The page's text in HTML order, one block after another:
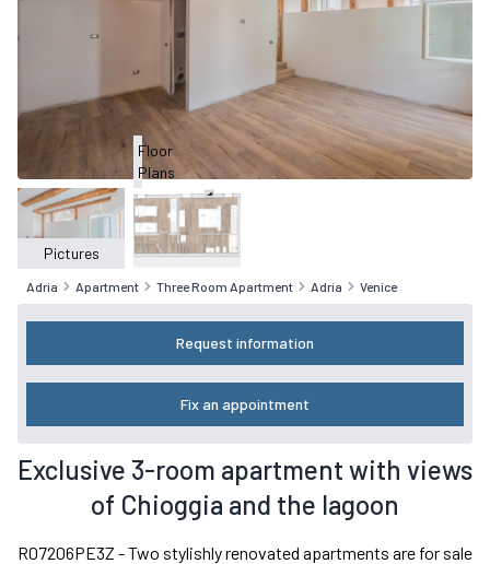
Pictures
Floor
Plans
Adria Apartment Three Room Apartment Adria Venice
Exclusive 3-room apartment with views
of Chioggia and the lagoon
R07206PE3Z - Two stylishly renovated apartments are for sale
Request information
Fix an appointment